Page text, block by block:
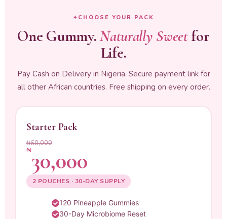
CHOOSE YOUR PACK
One Gummy.Naturally Sweetfor
Life.
Pay Cash on Delivery in Nigeria. Secure payment link for
all other African countries. Free shipping on every order.
Starter Pack
₦60,000
₦30,000
2 POUCHES · 30-DAY SUPPLY
120 Pineapple Gummies
30-Day Microbiome Reset